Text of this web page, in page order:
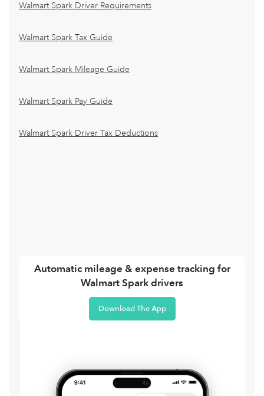
Walmart Spark Driver Requirements
Walmart Spark Tax Guide
Walmart Spark Mileage Guide
Walmart Spark Pay Guide
Walmart Spark Driver Tax Deductions
Automatic mileage & expense tracking for
Walmart Spark drivers
Download The App